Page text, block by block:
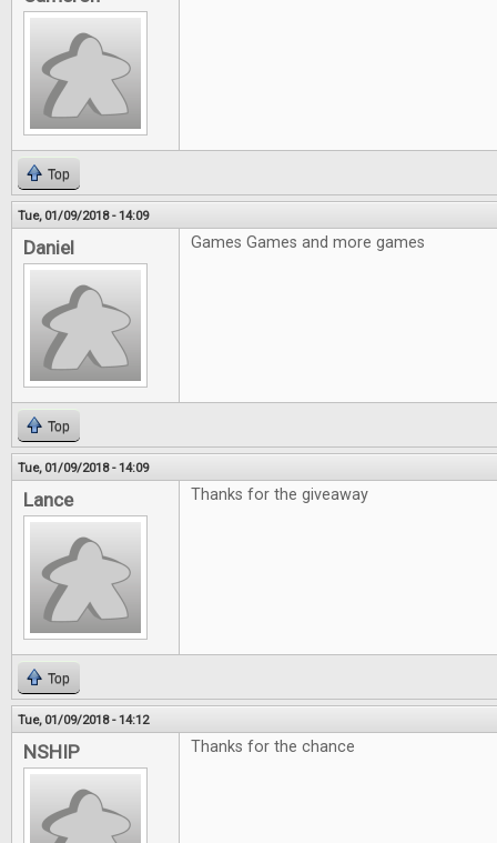
Top
Tue, 01/09/2018 - 14:09
Daniel Games Games and more games
Top
Tue, 01/09/2018 - 14:09
Lance Thanks for the giveaway
Top
Tue, 01/09/2018 - 14:12
NSHIP Thanks for the chance